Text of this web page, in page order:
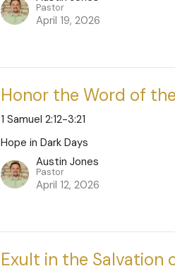
Pastor
April 19, 2026
Honor the Word of
1 Samuel 2:12-3:21
Hope in Dark Days
Austin Jones
Pastor
April 12, 2026
Exult in the Salvation